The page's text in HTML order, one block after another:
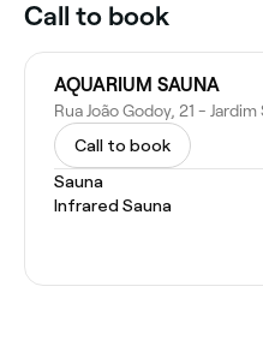
Call to book
AQUARIUM SAUNA
Call to book
Sauna
Infrared Sauna